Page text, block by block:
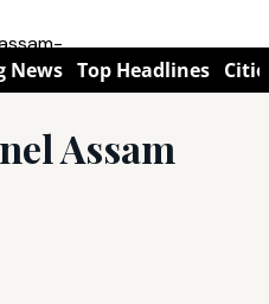
News Top Headlines
Assam